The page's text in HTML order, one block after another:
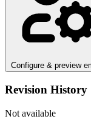
Configure & preview
Revision History
Not available